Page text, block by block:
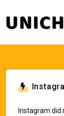
Instagram did